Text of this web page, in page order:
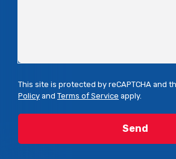
This site is protected by reCAPTCHA and
Policy and Terms of Service apply.